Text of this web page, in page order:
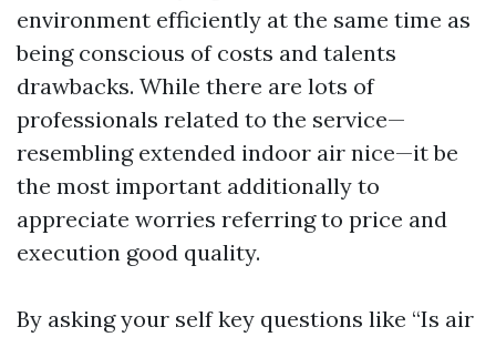
environment efficiently at the same time as
being conscious of costs and talents
drawbacks. While there are lots of
professionals related to the service—
resembling extended indoor air nice—it be
the most important additionally to
appreciate worries referring to price and
execution good quality.
By asking your self key questions like “Is air